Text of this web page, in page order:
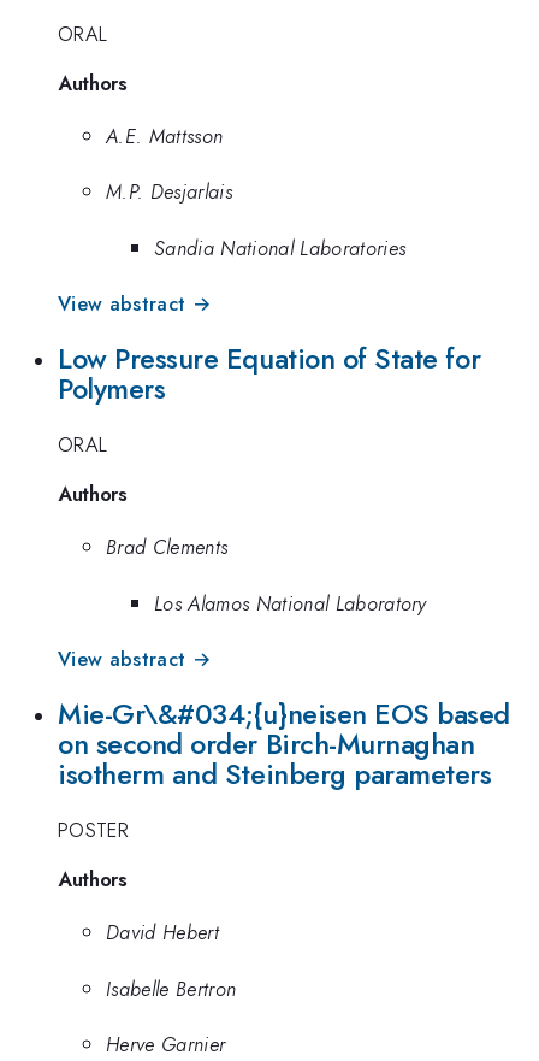
ORAL
Authors
A.E. Mattsson
M.P. Desjarlais
Sandia National Laboratories
View abstract →
Low Pressure Equation of State for
Polymers
ORAL
Authors
Brad Clements
Los Alamos National Laboratory
View abstract →
Mie-Gr\&#034;{u}neisen EOS based
on second order Birch-Murnaghan
isotherm and Steinberg parameters
POSTER
Authors
David Hebert
Isabelle Bertron
Herve Garnier